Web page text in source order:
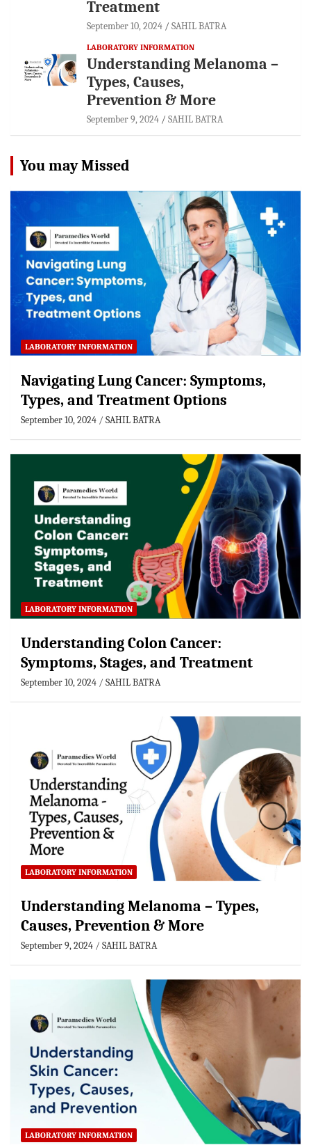
Treatment
September 10, 2024 SAHIL BATRA
LABORATORY INFORMATION
Understanding Melanoma –
Types, Causes,
Prevention & More
September 9, 2024 SAHIL BATRA
You may Missed
LABORATORY INFORMATION
Navigating Lung Cancer: Symptoms,
Types, and Treatment Options
September 10, 2024 SAHIL BATRA
LABORATORY INFORMATION
Understanding Colon Cancer:
Symptoms, Stages, and Treatment
September 10, 2024 SAHIL BATRA
LABORATORY INFORMATION
Understanding Melanoma – Types,
Causes, Prevention & More
September 9, 2024 SAHIL BATRA
LABORATORY INFORMATION